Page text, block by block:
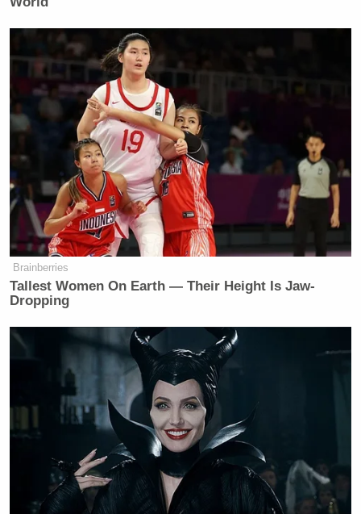
Watch above, via ABC.
New: The Mediaite One-Sheet "Newsletter of
Newsletters"
Your daily summary and analysis of what the many,
many media newsletters are saying and reporting.
Subscribe now!
Brainberries
Tallest Women On Earth — Their Height Is Jaw-
Dropping